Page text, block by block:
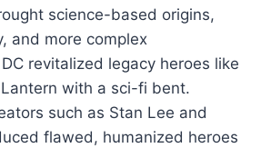
science-based origins,
and more complex
revitalized legacy heroes like
with a sci-fi bent.
such as Stan Lee and
flawed, humanized heroes